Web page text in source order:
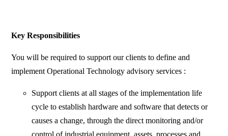
Key Responsibilities
You will be required to support our clients to define and
implement Operational Technology advisory services :
Support clients at all stages of the implementation life
cycle to establish hardware and software that detects or
causes a change, through the direct monitoring and/or
control of industrial equipment, assets, processes and